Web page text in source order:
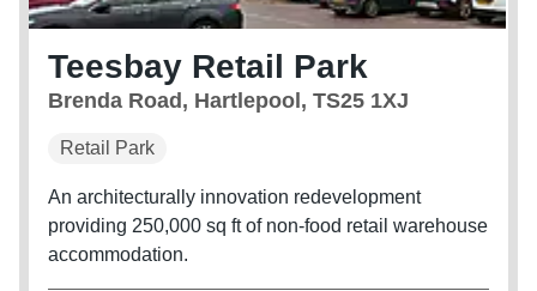
Teesbay Retail Park
Brenda Road, Hartlepool, TS25 1XJ
Retail Park
An architecturally innovation redevelopment
providing 250,000 sq ft of non-food retail warehouse
accommodation.